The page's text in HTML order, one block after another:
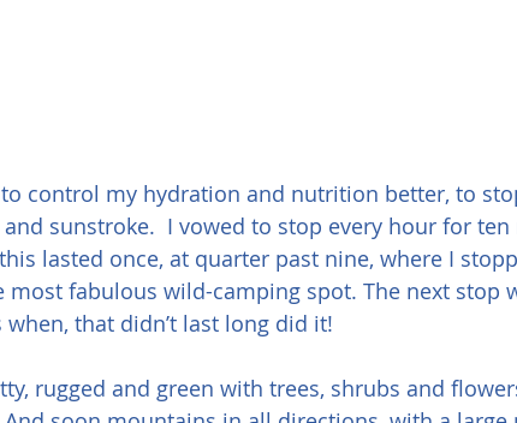
to control my hydration and nutrition better, to
sunstroke.  I vowed to stop every hour for
lasted once, at quarter past nine, where I
most fabulous wild-camping spot. The next stop
that didn’t last long did it!
rugged and green with trees, shrubs and